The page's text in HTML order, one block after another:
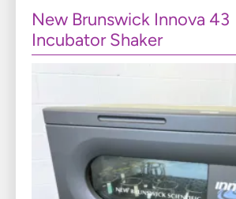
New Brunswick Innova 43
Incubator Shaker